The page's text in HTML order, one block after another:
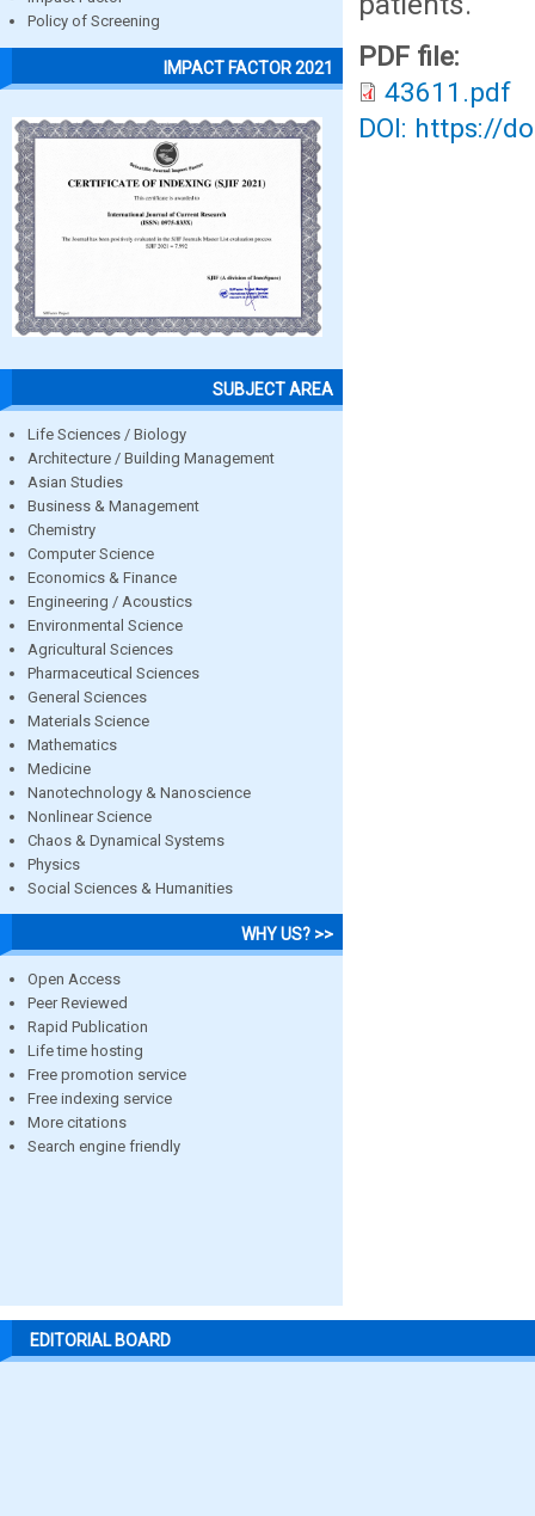
Policy of Screening
IMPACT FACTOR 2021
SUBJECT AREA
Life Sciences / Biology
Architecture / Building Management
Asian Studies
Business & Management
Chemistry
Computer Science
Economics & Finance
Engineering / Acoustics
Environmental Science
Agricultural Sciences
Pharmaceutical Sciences
General Sciences
Materials Science
Mathematics
Medicine
Nanotechnology & Nanoscience
Nonlinear Science
Chaos & Dynamical Systems
Physics
Social Sciences & Humanities
WHY US? >>
Open Access
Peer Reviewed
Rapid Publication
Life time hosting
Free promotion service
Free indexing service
More citations
Search engine friendly
PDF file:
43611.pdf
DOI: https://
EDITORIAL BOARD